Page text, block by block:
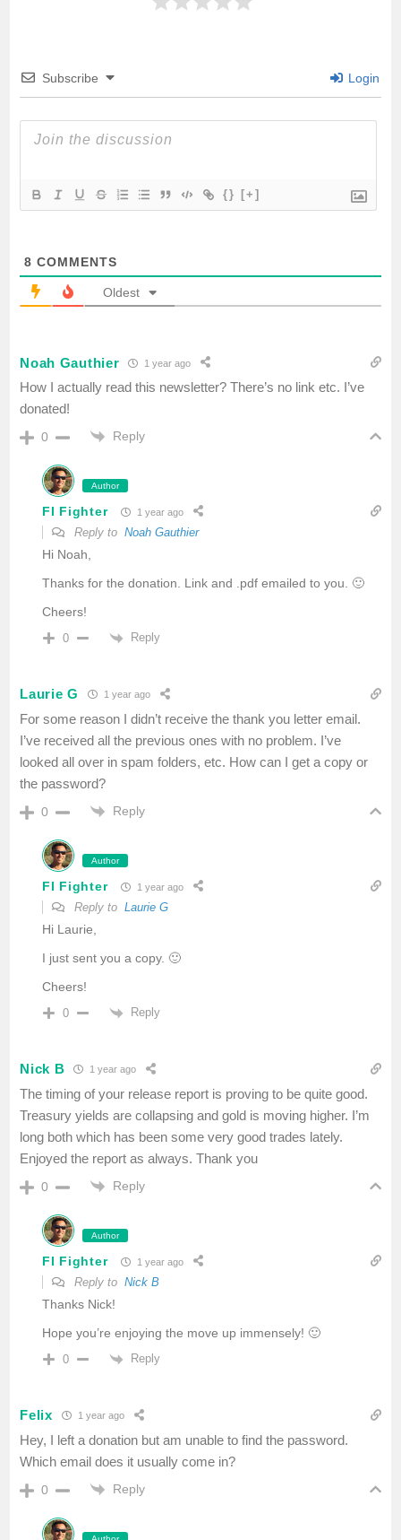
k
Subscribe Login
{} [+]
8 COMMENTS
Oldest
Noah Gauthier 1 year ago
How I actually read this newsletter? There’s no link etc. I’ve
donated!
0 Reply
Author
FI Fighter 1 year ago
Reply toNoah Gauthier
Hi Noah,
Thanks for the donation. Link and .pdf emailed to you. 🙂
Cheers!
0 Reply
Laurie G 1 year ago
For some reason I didn’t receive the thank you letter email.
I’ve received all the previous ones with no problem. I’ve
looked all over in spam folders, etc. How can I get a copy or
the password?
0 Reply
Author
FI Fighter 1 year ago
Reply toLaurie G
Hi Laurie,
I just sent you a copy. 🙂
Cheers!
0 Reply
Nick B 1 year ago
The timing of your release report is proving to be quite good.
Treasury yields are collapsing and gold is moving higher. I’m
long both which has been some very good trades lately.
Enjoyed the report as always. Thank you
0 Reply
Author
FI Fighter 1 year ago
Reply toNick B
Thanks Nick!
Hope you’re enjoying the move up immensely! 🙂
0 Reply
Felix 1 year ago
Hey, I left a donation but am unable to find the password.
Which email does it usually come in?
0 Reply